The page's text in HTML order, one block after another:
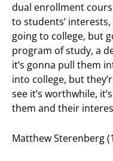
dual enrollment
to students’
going to college, but
program of study, a
it’s gonna pull them
into college, but
see it’s worthwhile,
them and their
Matthew Sterenberg